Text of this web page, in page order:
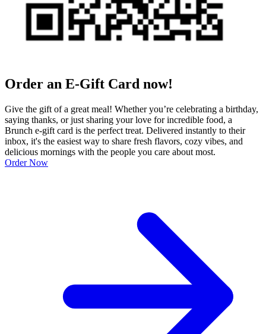
Order an E-Gift Card now!
Give the gift of a great meal! Whether you’re celebrating a birthday,
saying thanks, or just sharing your love for incredible food, a
Brunch e-gift card is the perfect treat. Delivered instantly to their
inbox, it's the easiest way to share fresh flavors, cozy vibes, and
delicious mornings with the people you care about most.
Order Now